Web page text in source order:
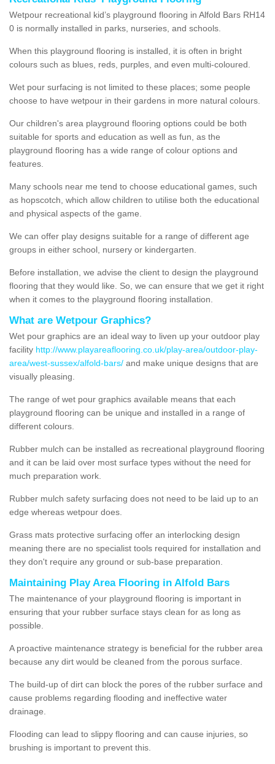
Wetpour recreational kid’s playground flooring in Alfold Bars RH14
0 is normally installed in parks, nurseries, and schools.
When this playground flooring is installed, it is often in bright
colours such as blues, reds, purples, and even multi-coloured.
Wet pour surfacing is not limited to these places; some people
choose to have wetpour in their gardens in more natural colours.
Our children's area playground flooring options could be both
suitable for sports and education as well as fun, as the
playground flooring has a wide range of colour options and
features.
Many schools near me tend to choose educational games, such
as hopscotch, which allow children to utilise both the educational
and physical aspects of the game.
We can offer play designs suitable for a range of different age
groups in either school, nursery or kindergarten.
Before installation, we advise the client to design the playground
flooring that they would like. So, we can ensure that we get it right
when it comes to the playground flooring installation.
What are Wetpour Graphics?
Wet pour graphics are an ideal way to liven up your outdoor play
facility http://www.playareaflooring.co.uk/play-area/outdoor-play-
area/west-sussex/alfold-bars/ and make unique designs that are
visually pleasing.
The range of wet pour graphics available means that each
playground flooring can be unique and installed in a range of
different colours.
Rubber mulch can be installed as recreational playground flooring
and it can be laid over most surface types without the need for
much preparation work.
Rubber mulch safety surfacing does not need to be laid up to an
edge whereas wetpour does.
Grass mats protective surfacing offer an interlocking design
meaning there are no specialist tools required for installation and
they don't require any ground or sub-base preparation.
Maintaining Play Area Flooring in Alfold Bars
The maintenance of your playground flooring is important in
ensuring that your rubber surface stays clean for as long as
possible.
A proactive maintenance strategy is beneficial for the rubber area
because any dirt would be cleaned from the porous surface.
The build-up of dirt can block the pores of the rubber surface and
cause problems regarding flooding and ineffective water
drainage.
Flooding can lead to slippy flooring and can cause injuries, so
brushing is important to prevent this.